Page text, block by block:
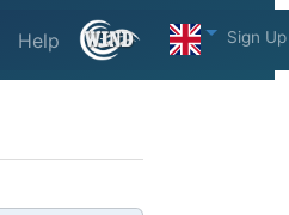
Help Sign Up